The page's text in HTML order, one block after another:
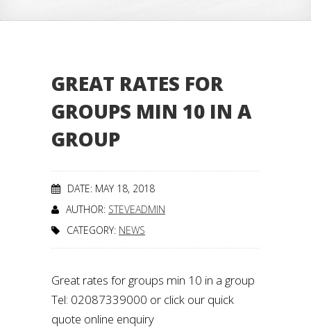
GREAT RATES FOR
GROUPS MIN 10 IN A
GROUP
DATE: MAY 18, 2018
AUTHOR: STEVEADMIN
CATEGORY: NEWS
Great rates for groups min 10 in a group
Tel: 02087339000 or click our quick
quote online enquiry